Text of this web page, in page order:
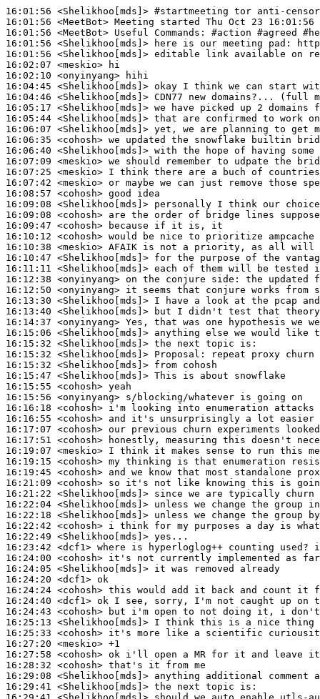
16:01:56 <Shelikhoo[mds]> #startmeeting tor anti-
16:01:56 <MeetBot>
16:01:56 <MeetBot>
16:01:56 <Shelikhoo[mds]>
16:01:56 <Shelikhoo[mds]>
16:02:07 <meskio>
16:02:10 <onyinyang>
16:04:45 <Shelikhoo[mds]>
16:04:46 <Shelikhoo[mds]>
16:05:17 <Shelikhoo[mds]>
16:05:44 <Shelikhoo[mds]>
16:06:07 <Shelikhoo[mds]>
16:06:35 <cohosh>
16:06:40 <Shelikhoo[mds]>
16:07:09 <meskio>
16:07:25 <meskio>
16:07:42 <meskio>
16:08:57 <cohosh>
16:09:08 <Shelikhoo[mds]>
16:09:08 <cohosh>
16:09:47 <cohosh>
16:10:12 <cohosh>
16:10:38 <meskio>
16:10:47 <Shelikhoo[mds]>
16:11:11 <Shelikhoo[mds]>
16:12:38 <onyinyang>
16:12:50 <onyinyang>
16:13:30 <Shelikhoo[mds]>
16:13:40 <Shelikhoo[mds]>
16:14:37 <onyinyang>
16:15:06 <Shelikhoo[mds]>
16:15:32 <Shelikhoo[mds]>
16:15:32 <Shelikhoo[mds]> Proposal:
16:15:32 <Shelikhoo[mds]>
16:15:47 <Shelikhoo[mds]>
16:15:55 <cohosh>
16:15:56 <onyinyang>
16:16:18 <cohosh>
16:16:55 <cohosh>
16:17:07 <cohosh>
16:17:51 <cohosh>
16:19:07 <meskio>
16:19:15 <cohosh>
16:19:45 <cohosh>
16:21:09 <cohosh>
16:21:22 <Shelikhoo[mds]>
16:22:04 <Shelikhoo[mds]>
16:22:18 <Shelikhoo[mds]>
16:22:42 <cohosh>
16:22:49 <Shelikhoo[mds]>
16:23:42 <dcf1>
16:24:00 <cohosh>
16:24:05 <Shelikhoo[mds]>
16:24:20 <dcf1>
16:24:24 <cohosh>
16:24:40 <dcf1>
16:24:43 <cohosh>
16:25:13 <Shelikhoo[mds]>
16:25:33 <cohosh>
16:27:20 <meskio>
16:27:58 <cohosh>
16:28:32 <cohosh>
16:29:08 <Shelikhoo[mds]>
16:29:41 <Shelikhoo[mds]>